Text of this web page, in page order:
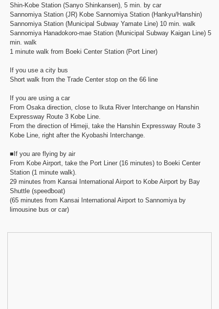
Shin-Kobe Station (Sanyo Shinkansen), 5 min. by car
Sannomiya Station (JR) Kobe Sannomiya Station (Hankyu/Hanshin)
Sannomiya Station (Municipal Subway Yamate Line) 10 min. walk
Sannomiya Hanadokoro-mae Station (Municipal Subway Kaigan Line) 5
min. walk
1 minute walk from Boeki Center Station (Port Liner)
If you use a city bus
Short walk from the Trade Center stop on the 66 line
If you are using a car
From Osaka direction, close to Ikuta River Interchange on Hanshin
Expressway Route 3 Kobe Line.
From the direction of Himeji, take the Hanshin Expressway Route 3
Kobe Line, right after the Kyobashi Interchange.
■If you are flying by air
From Kobe Airport, take the Port Liner (16 minutes) to Boeki Center
Station (1 minute walk).
29 minutes from Kansai International Airport to Kobe Airport by Bay
Shuttle (speedboat)
(65 minutes from Kansai International Airport to Sannomiya by
limousine bus or car)